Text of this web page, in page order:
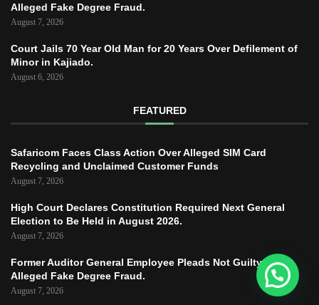
Alleged Fake Degree Fraud.
August 7, 2026
Court Jails 70 Year Old Man for 20 Years Over Defilement of
Minor in Kajiado.
August 6, 2026
FEATURED
Safaricom Faces Class Action Over Alleged SIM Card
Recycling and Unclaimed Customer Funds
August 7, 2026
High Court Declares Constitution Required Next General
Election to Be Held in August 2026.
August 7, 2026
Former Auditor General Employee Pleads Not Guilty to
Alleged Fake Degree Fraud.
August 7, 2026